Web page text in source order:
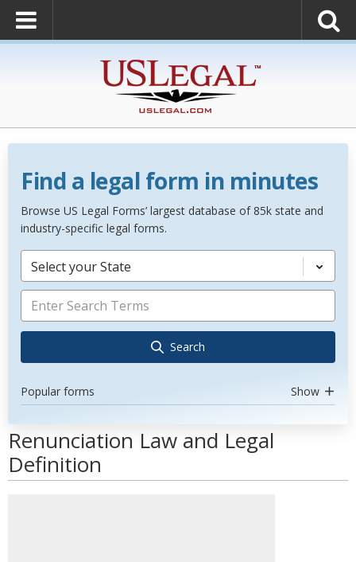
Find a legal form in minutes
Browse US Legal Forms’ largest database of 85k state and
industry-specific legal forms.
Select your State
Search
Popular forms Show
Renunciation Law and Legal
Definition